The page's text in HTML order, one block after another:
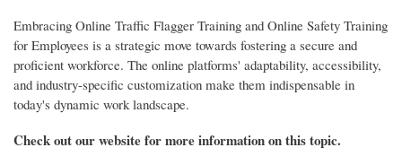
Embracing Online Traffic Flagger Training and Online Safety Training
for Employees is a strategic move towards fostering a secure and
proficient workforce. The online platforms' adaptability, accessibility,
and industry-specific customization make them indispensable in
today's dynamic work landscape.
Check out our website for more information on this topic.